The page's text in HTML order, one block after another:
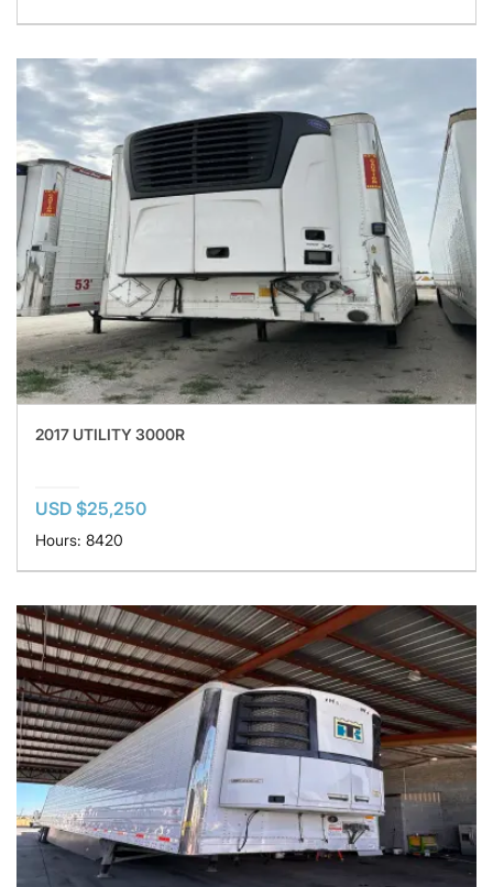
2017 UTILITY 3000R
USD $25,250
Hours: 8420